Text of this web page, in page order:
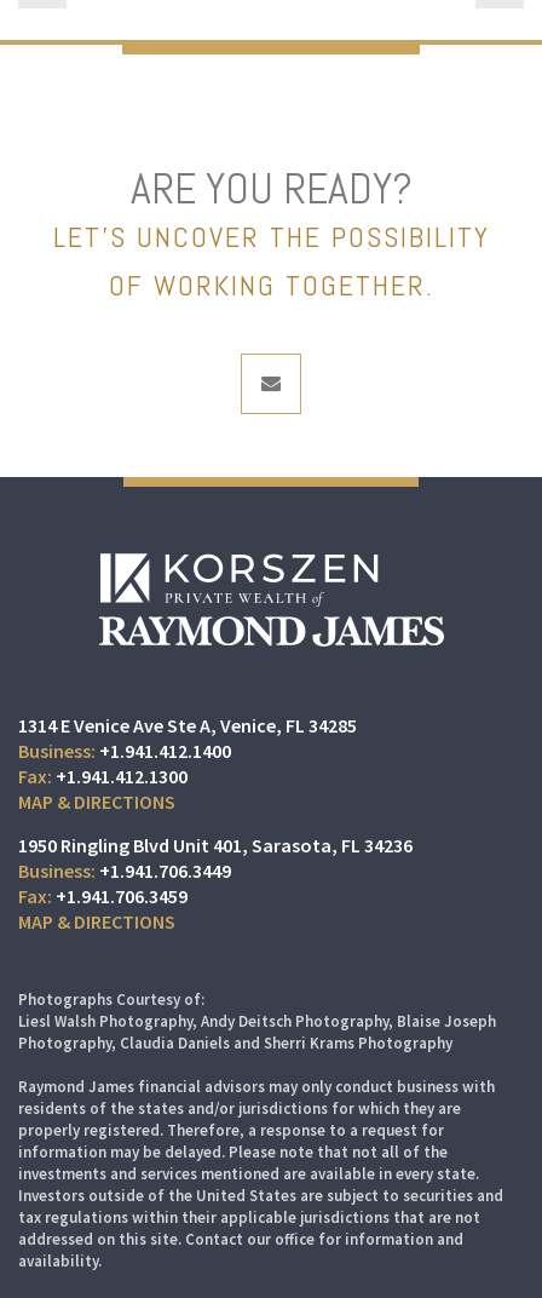
ARE YOU READY?
LET’S UNCOVER THE POSSIBILITY
OF WORKING TOGETHER.
envelope
1314 E Venice Ave Ste A Venice, FL 34285
+1.941.412.1400
+1.941.412.1300
MAP & DIRECTIONS
1950 Ringling Blvd Unit 401 Sarasota, FL 34236
+1.941.706.3449
+1.941.706.3459
MAP & DIRECTIONS
Photographs Courtesy of:
Liesl Walsh Photography, Andy Deitsch Photography, Blaise Joseph
Photography, Claudia Daniels and Sherri Krams Photography
Raymond James financial advisors may only conduct business with
residents of the states and/or jurisdictions for which they are
properly registered. Therefore, a response to a request for
information may be delayed. Please note that not all of the
investments and services mentioned are available in every state.
Investors outside of the United States are subject to securities and
tax regulations within their applicable jurisdictions that are not
addressed on this site. Contact our office for information and
availability.